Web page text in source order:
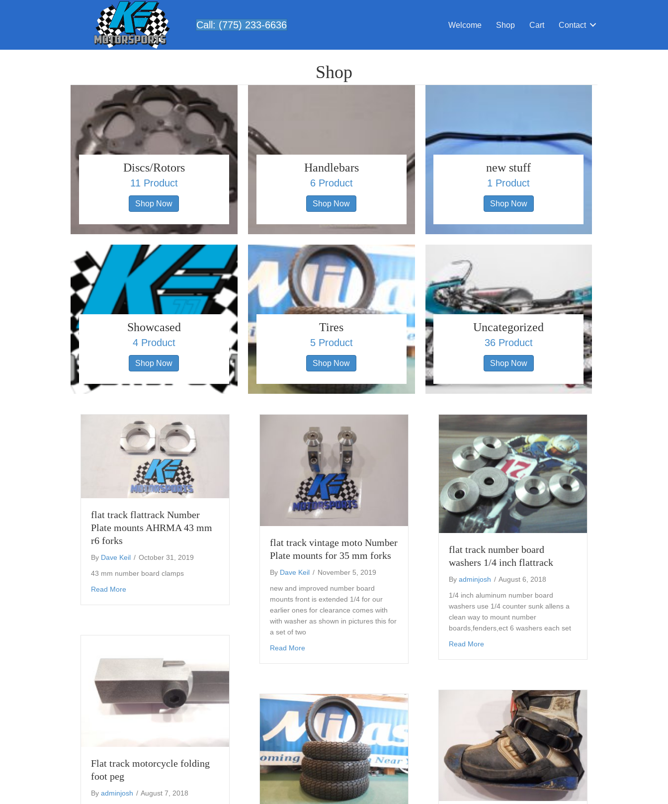
Call: (775) 233-6636 Welcome Shop Cart Contact
Shop
Discs/Rotors
11 Product
Shop Now
Handlebars
6 Product
Shop Now
new stuff
1 Product
Shop Now
Showcased
4 Product
Shop Now
Tires
5 Product
Shop Now
Uncategorized
36 Product
Shop Now
flat track flattrack Number
Plate mounts AHRMA 43 mm
r6 forks
By Dave Keil / October 31, 2019
43 mm number board clamps
Read More about flat track flattrack Number Plate mounts AHRMA 43 mm r6 forks
flat track vintage moto Number
Plate mounts for 35 mm forks
By Dave Keil / November 5, 2019
new and improved number board
mounts front is extended 1/4 for our
earlier ones for clearance comes with
with washer as shown in pictures this for
a set of two
Read More about flat track vintage moto Number Plate mounts for 35 mm forks
flat track number board
washers 1/4 inch flattrack
By adminjosh / August 6, 2018
1/4 inch aluminum number board
washers use 1/4 counter sunk allens a
clean way to mount number
boards,fenders,ect 6 washers each set
Read More
Flat track motorcycle folding
foot peg
By adminjosh / August 7, 2018